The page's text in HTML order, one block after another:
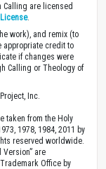
Calling are licensed
.
work), and remix (to
appropriate credit to
if changes were
Calling or Theology of
Inc.
taken from the Holy
1978, 1984, 2011 by
reserved worldwide.
Version” are
Office by